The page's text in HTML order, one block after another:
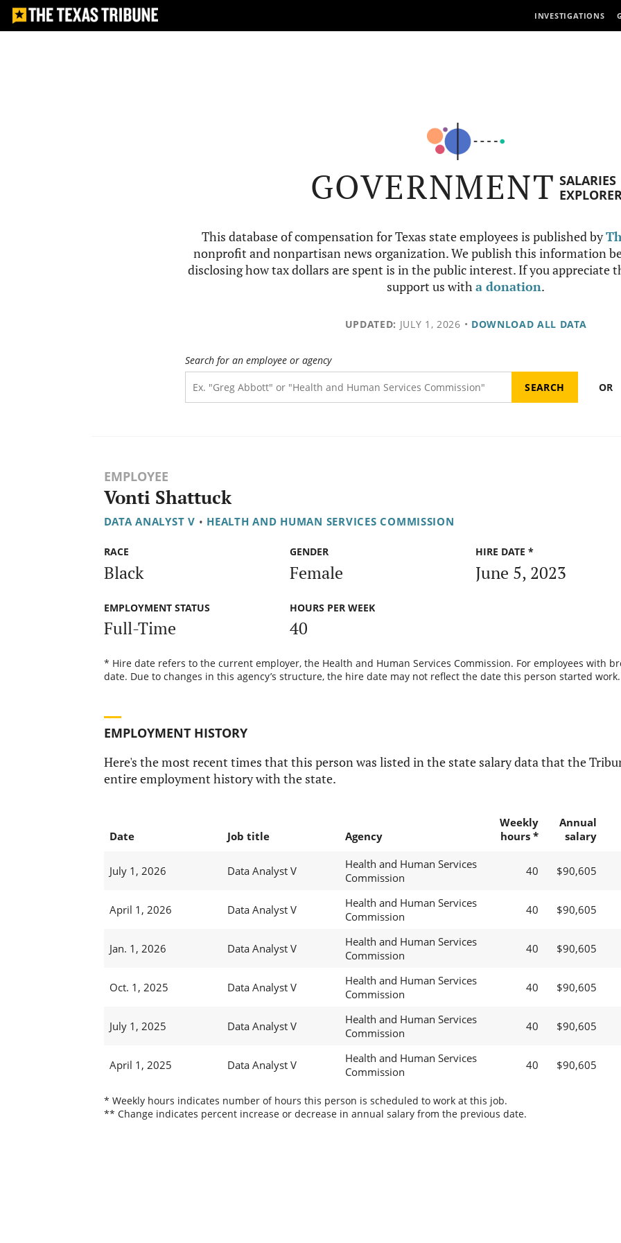
INVESTIGATIONS
GOVERNMENT SALARIES
This database of compensation for Texas state employees is published by
nonprofit and nonpartisan news organization. We publish this information
disclosing how tax dollars are spent is in the public interest. If you appreciate
support us witha donation.
UPDATED: JULY 1, 2026 • DOWNLOAD ALL DATA
Search for an employee or agency
OR
EMPLOYEE
Vonti Shattuck
DATA ANALYST V • HEALTH AND HUMAN SERVICES COMMISSION
RACE
Black
GENDER
Female
HIRE DATE *
June 5, 2023
EMPLOYMENT STATUS
Full-Time
HOURS PER WEEK
40
* Hire date refers to the current employer, the Health and Human Services Commission. For employees with
date. Due to changes in this agency’s structure, the hire date may not reflect the date this person started work.
EMPLOYMENT HISTORY
Here's the most recent times that this person was listed in the state salary data that the
entire employment history with the state.
Date Job title Agency
Weekly
hours *
Annual
salary
July 1, 2026 Data Analyst V
Health and Human Services
Commission
40 $90,605
April 1, 2026 Data Analyst V
Health and Human Services
Commission
40 $90,605
Jan. 1, 2026 Data Analyst V
Health and Human Services
Commission
40 $90,605
Oct. 1, 2025 Data Analyst V
Health and Human Services
Commission
40 $90,605
July 1, 2025 Data Analyst V
Health and Human Services
Commission
40 $90,605
April 1, 2025 Data Analyst V
Health and Human Services
Commission
40 $90,605
* Weekly hours indicates number of hours this person is scheduled to work at this job.
** Change indicates percent increase or decrease in annual salary from the previous date.